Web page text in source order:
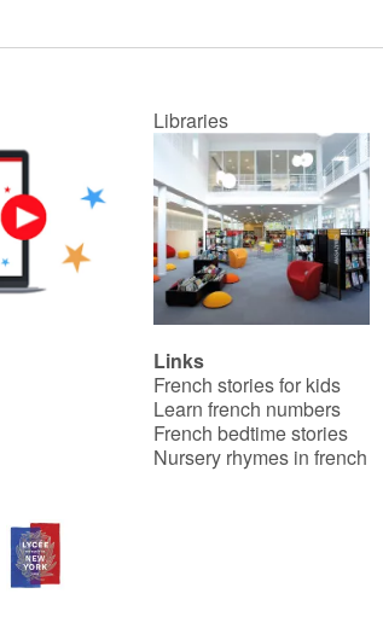
Libraries
Links
French stories for kids
Learn french numbers
French bedtime stories
Nursery rhymes in french